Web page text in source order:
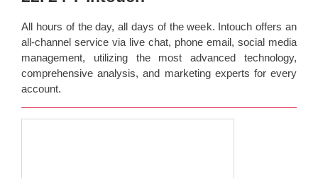
All hours of the day, all days of the week. Intouch offers an
all-channel service via live chat, phone email, social media
management, utilizing the most advanced technology,
comprehensive analysis, and marketing experts for every
account.